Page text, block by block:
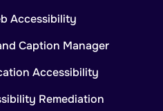
Accessibility
Caption Manager
Accessibility
Remediation